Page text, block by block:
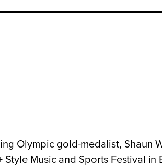
Olympic gold-medalist, Shaun
Style Music and Sports Festival in